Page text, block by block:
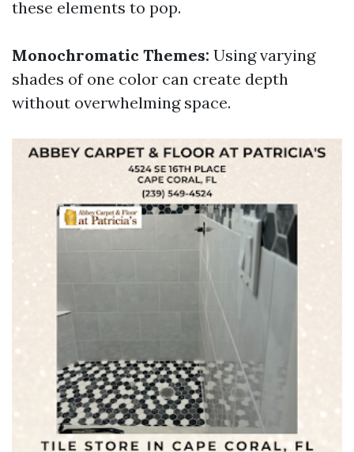
these elements to pop.
Monochromatic Themes: Using varying
shades of one color can create depth
without overwhelming space.